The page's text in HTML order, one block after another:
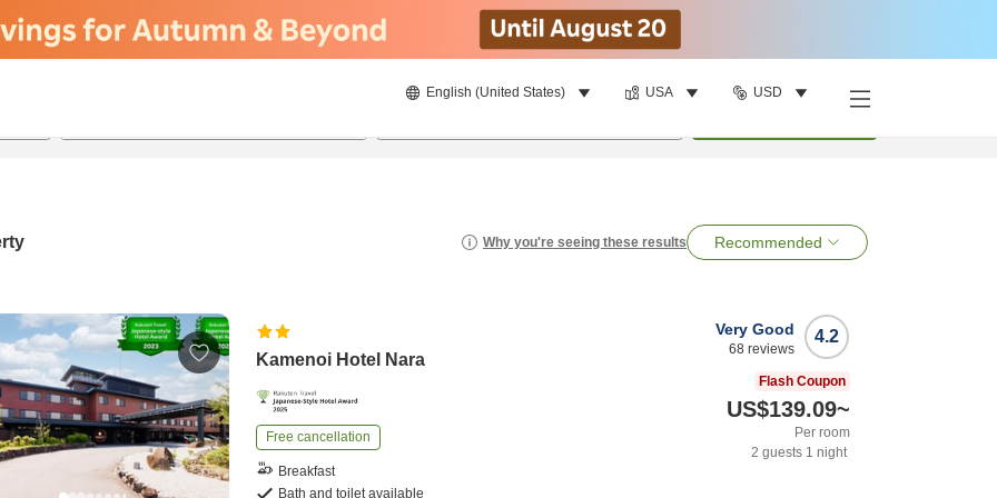
English (United States) USA USD
Why you're seeing these results Recommended
Kamenoi Hotel Nara
Free cancellation
Breakfast
Bath and toilet available
4.2
Very Good
68 reviews
Flash Coupon
US$139.09~
Per room
2 guests 1 night